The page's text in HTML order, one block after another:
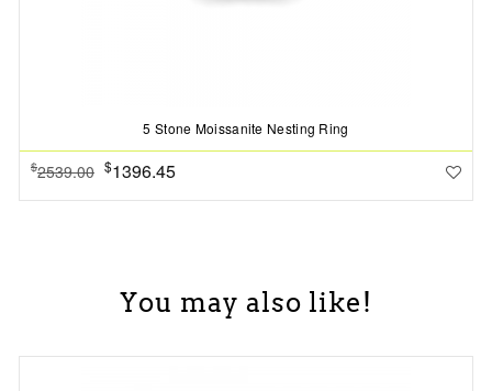
5 Stone Moissanite Nesting Ring
$2539.00 $1396.45
You may also like!